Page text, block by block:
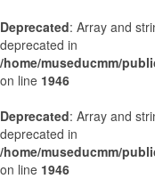
Deprecated: Array and
deprecated in
/home/museducmm/
on line 1946
Deprecated: Array and
deprecated in
/home/museducmm/
on line 1946